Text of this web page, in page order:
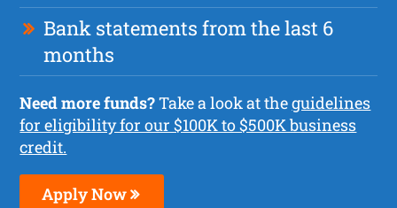
Bank statements from the last 6
months
Need more funds?Take a look at theguidelines
for eligibility for our $100K to $500K business
credit.
Apply Now